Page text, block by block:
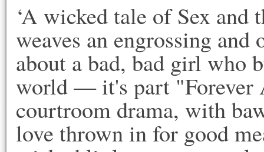
‘A wicked tale of Sex
weaves an engrossing
about a bad, bad girl who
world — it's part "Forever
courtroom drama, with
love thrown in for good